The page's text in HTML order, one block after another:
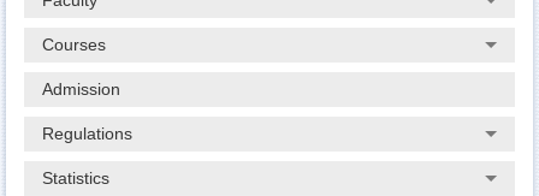
Courses
Admission
Regulations
Statistics